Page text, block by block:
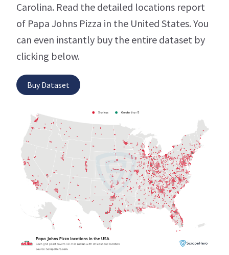
Carolina. Read the detailed locations report
of Papa Johns Pizza in the United States. You
can even instantly buy the entire dataset by
clicking below.
Buy Dataset